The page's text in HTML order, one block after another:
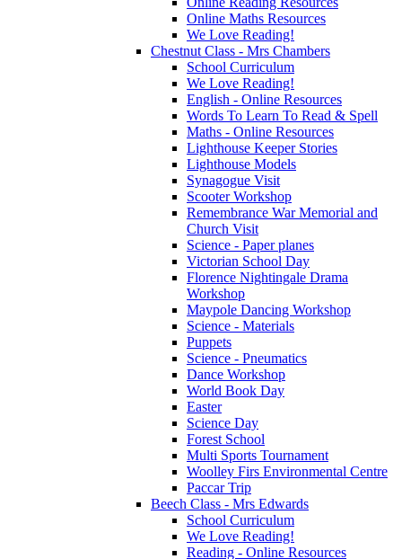
Online Maths Resources
We Love Reading!
Chestnut Class - Mrs Chambers
School Curriculum
We Love Reading!
English - Online Resources
Words To Learn To Read & Spell
Maths - Online Resources
Lighthouse Keeper Stories
Lighthouse Models
Synagogue Visit
Scooter Workshop
Remembrance War Memorial and
Church Visit
Science - Paper planes
Victorian School Day
Florence Nightingale Drama
Workshop
Maypole Dancing Workshop
Science - Materials
Puppets
Science - Pneumatics
Dance Workshop
World Book Day
Easter
Science Day
Forest School
Multi Sports Tournament
Woolley Firs Environmental Centre
Paccar Trip
Beech Class - Mrs Edwards
School Curriculum
We Love Reading!
Reading - Online Resources